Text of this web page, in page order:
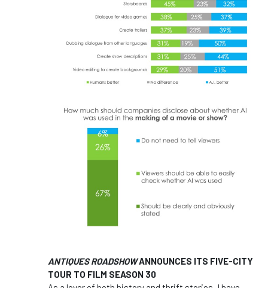
ANTIQUES ROADSHOWANNOUNCES ITS FIVE-CITY
TOUR TO FILM SEASON 30